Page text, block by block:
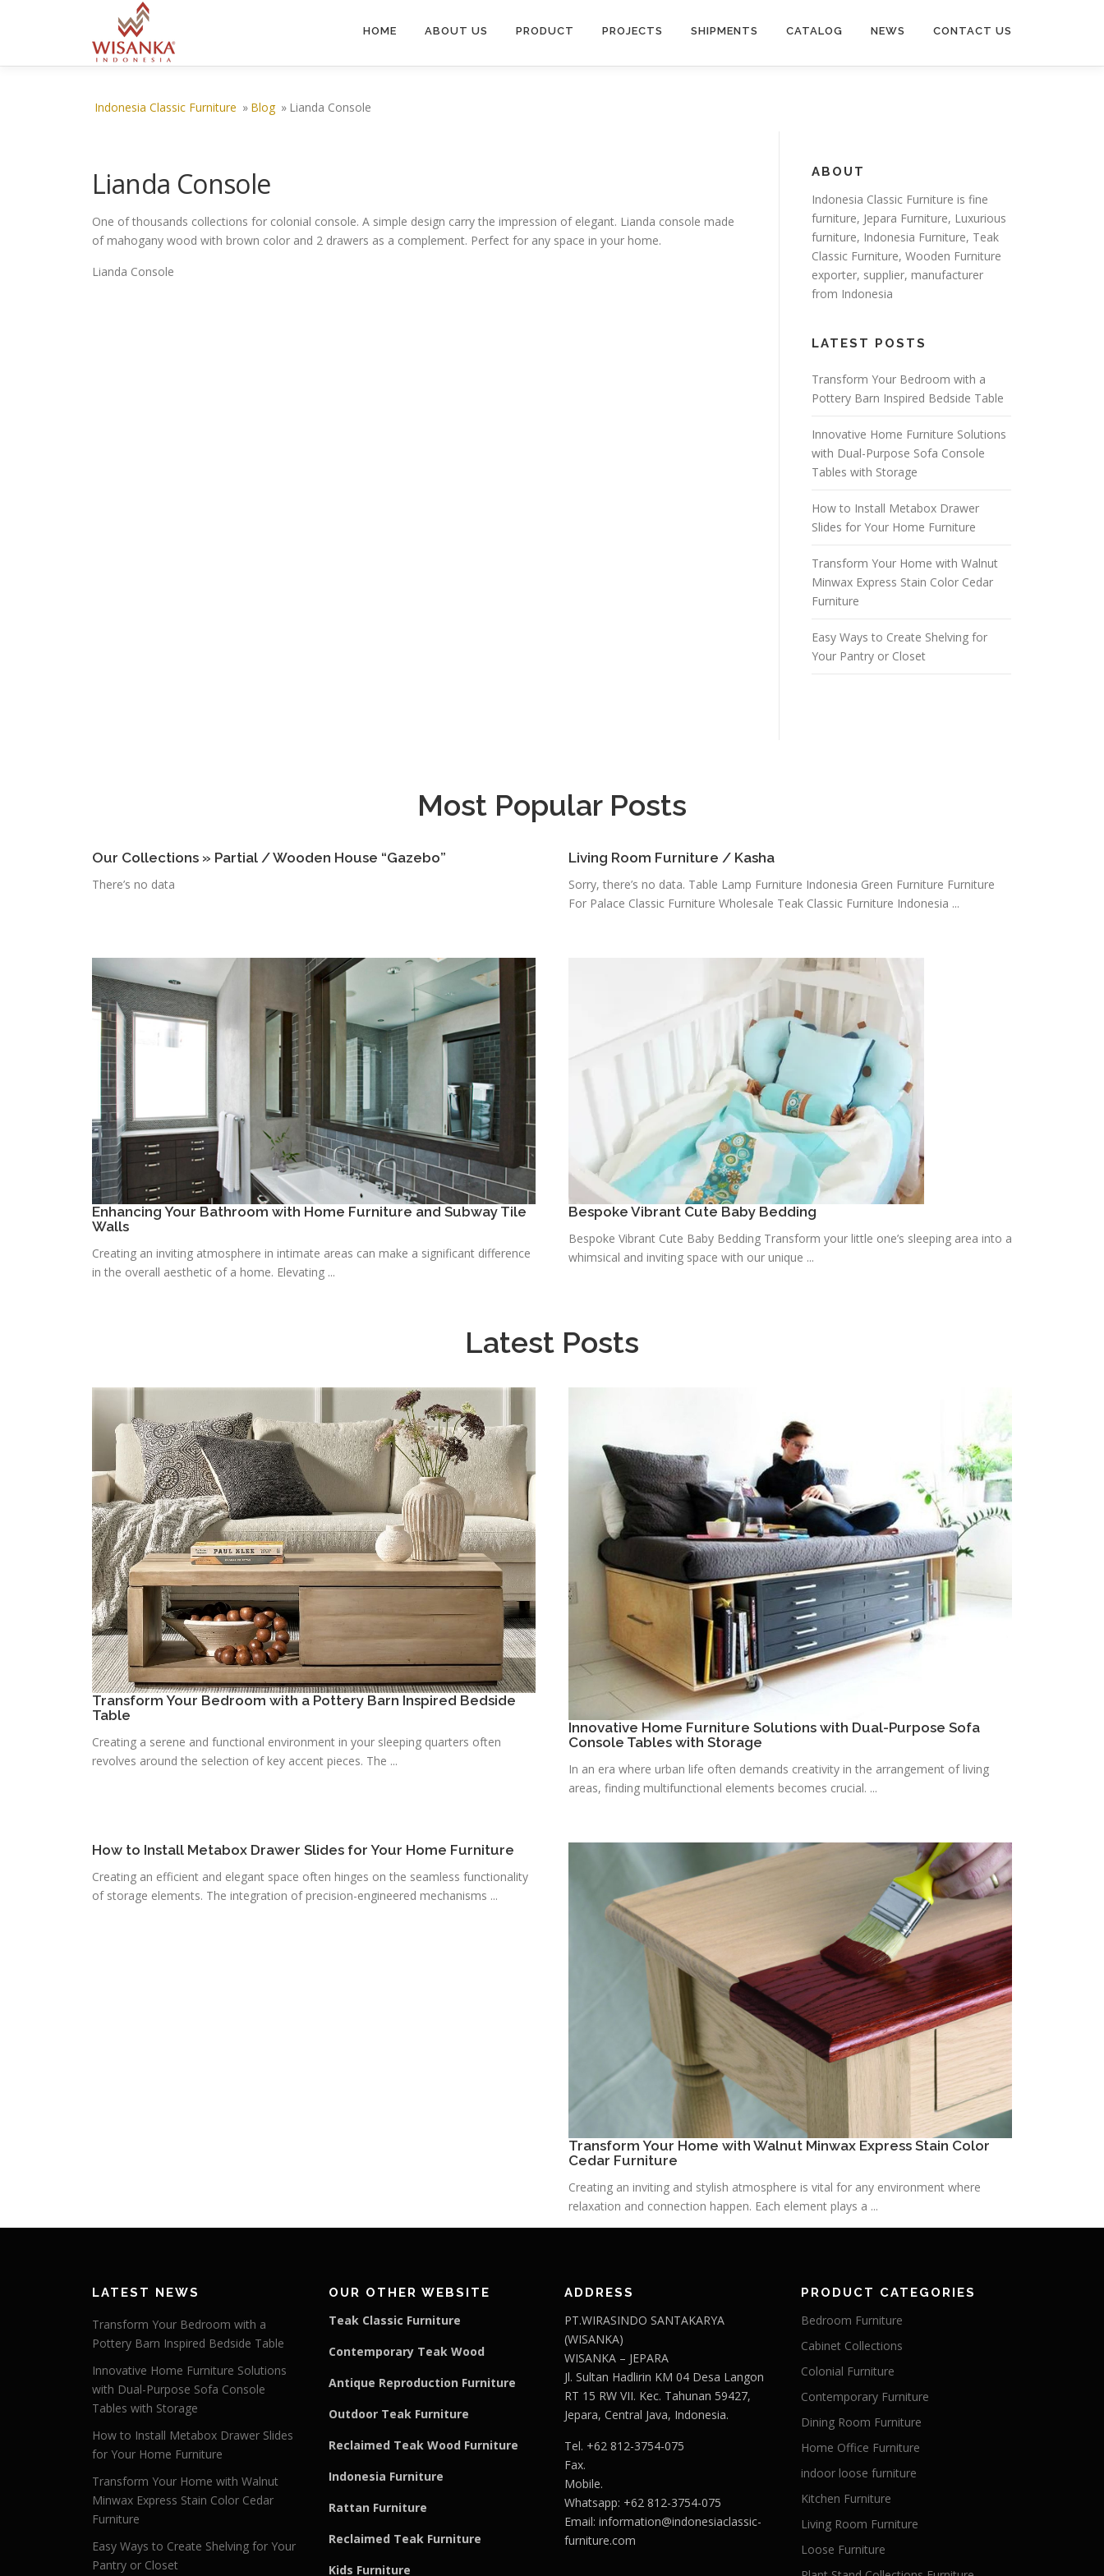
HOME ABOUT US PRODUCT PROJECTS SHIPMENTS CATALOG NEWS CONTACT US
Indonesia Classic Furniture » Blog » Lianda Console
Lianda Console
One of thousands collections for colonial console. A simple design carry the impression of elegant. Lianda console made
of mahogany wood with brown color and 2 drawers as a complement. Perfect for any space in your home.
Lianda Console
ABOUT
Indonesia Classic Furniture isfine
furniture, Jepara Furniture, Luxurious
furniture, Indonesia Furniture, Teak
Classic Furniture,Wooden Furniture
exporter, supplier, manufacturer
from Indonesia
LATEST POSTS
Transform Your Bedroom with a
Pottery Barn Inspired Bedside Table
Innovative Home Furniture Solutions
with Dual-Purpose Sofa Console
Tables with Storage
How to Install Metabox Drawer
Slides for Your Home Furniture
Transform Your Home with Walnut
Minwax Express Stain Color Cedar
Furniture
Easy Ways to Create Shelving for
Your Pantry or Closet
Most Popular Posts
Our Collections » Partial / Wooden House “Gazebo”
There’s no data
Living Room Furniture / Kasha
Sorry, there’s no data. Table Lamp Furniture Indonesia Green Furniture Furniture
For Palace Classic Furniture Wholesale Teak Classic Furniture Indonesia ...
Enhancing Your Bathroom with Home Furniture and Subway Tile
Walls
Creating an inviting atmosphere in intimate areas can make a significant difference
in the overall aesthetic of a home. Elevating ...
Bespoke Vibrant Cute Baby Bedding
Bespoke Vibrant Cute Baby Bedding Transform your little one’s sleeping area into a
whimsical and inviting space with our unique ...
Latest Posts
Transform Your Bedroom with a Pottery Barn Inspired Bedside
Table
Creating a serene and functional environment in your sleeping quarters often
revolves around the selection of key accent pieces. The ...
Innovative Home Furniture Solutions with Dual-Purpose Sofa
Console Tables with Storage
In an era where urban life often demands creativity in the arrangement of living
areas, finding multifunctional elements becomes crucial. ...
How to Install Metabox Drawer Slides for Your Home Furniture
Creating an efficient and elegant space often hinges on the seamless functionality
of storage elements. The integration of precision-engineered mechanisms ...
Transform Your Home with Walnut Minwax Express Stain Color
Cedar Furniture
Creating an inviting and stylish atmosphere is vital for any environment where
relaxation and connection happen. Each element plays a ...
LATEST NEWS
Transform Your Bedroom with a
Pottery Barn Inspired Bedside Table
Innovative Home Furniture Solutions
with Dual-Purpose Sofa Console
Tables with Storage
How to Install Metabox Drawer Slides
for Your Home Furniture
Transform Your Home with Walnut
Minwax Express Stain Color Cedar
Furniture
Easy Ways to Create Shelving for Your
Pantry or Closet
OUR OTHER WEBSITE
Teak Classic Furniture
Contemporary Teak Wood
Antique Reproduction Furniture
Outdoor Teak Furniture
Reclaimed Teak Wood Furniture
Indonesia Furniture
Rattan Furniture
Reclaimed Teak Furniture
Kids Furniture
ADDRESS
PT.WIRASINDO SANTAKARYA
(WISANKA)
WISANKA – JEPARA
Jl. Sultan Hadlirin KM 04 Desa Langon
RT 15 RW VII. Kec. Tahunan 59427,
Jepara, Central Java, Indonesia.
Tel. +62 812-3754-075
Fax.
Mobile.
Whatsapp: +62 812-3754-075
Email: information@indonesiaclassic-
furniture.com
PRODUCT CATEGORIES
Bedroom Furniture
Cabinet Collections
Colonial Furniture
Contemporary Furniture
Dining Room Furniture
Home Office Furniture
indoor loose furniture
Kitchen Furniture
Living Room Furniture
Loose Furniture